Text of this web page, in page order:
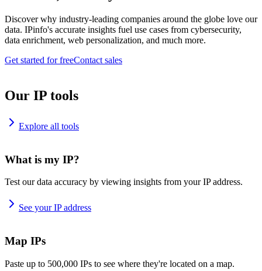
Discover why industry-leading companies around the globe love our
data. IPinfo's accurate insights fuel use cases from cybersecurity,
data enrichment, web personalization, and much more.
Get started for freeContact sales
Our IP tools
Explore all tools
What is my IP?
Test our data accuracy by viewing insights from your IP address.
See your IP address
Map IPs
Paste up to 500,000 IPs to see where they're located on a map.